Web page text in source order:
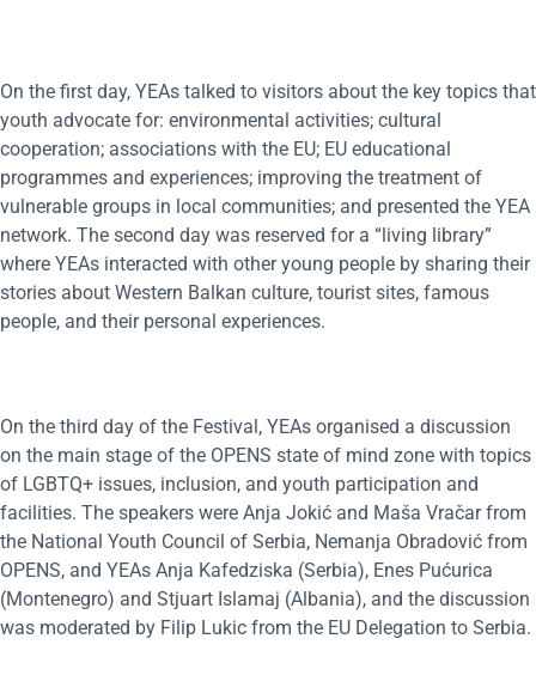
On the first day, YEAs talked to visitors about the key topics that
youth advocate for: environmental activities; cultural
cooperation; associations with the EU; EU educational
programmes and experiences; improving the treatment of
vulnerable groups in local communities; and presented the YEA
network. The second day was reserved for a “living library”
where YEAs interacted with other young people by sharing their
stories about Western Balkan culture, tourist sites, famous
people, and their personal experiences.
On the third day of the Festival, YEAs organised a discussion
on the main stage of the OPENS state of mind zone with topics
of LGBTQ+ issues, inclusion, and youth participation and
facilities. The speakers were Anja Jokić and Maša Vračar from
the National Youth Council of Serbia, Nemanja Obradović from
OPENS, and YEAs Anja Kafedziska (Serbia), Enes Pućurica
(Montenegro) and Stjuart Islamaj (Albania), and the discussion
was moderated by Filip Lukic from the EU Delegation to Serbia.